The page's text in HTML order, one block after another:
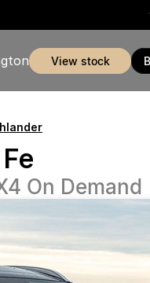
view stock
On Demand